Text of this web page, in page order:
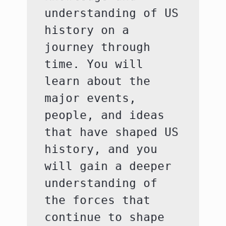
understanding of US
history on a
journey through
time. You will
learn about the
major events,
people, and ideas
that have shaped US
history, and you
will gain a deeper
understanding of
the forces that
continue to shape